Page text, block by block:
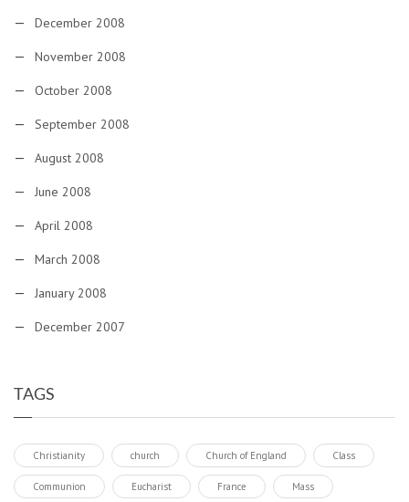
December 2008
November 2008
October 2008
September 2008
August 2008
June 2008
April 2008
March 2008
January 2008
December 2007
TAGS
Christianity church Church of England Class
Communion Eucharist France Mass